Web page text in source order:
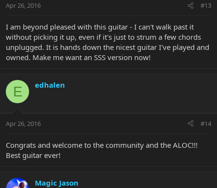
Apr 26, 2016 #13
I am beyond pleased with this guitar - I can't walk past it
without picking it up, even if it's just to strum a few chords
unplugged. It is hands down the nicest guitar I've played and
owned. Make me want an SSS version now!
E edhalen
Apr 26, 2016 #14
Congrats and welcome to the community and the ALOC!!!
Best guitar ever!
Magic Jason